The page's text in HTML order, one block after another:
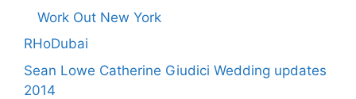
Work Out New York
RHoDubai
Sean Lowe Catherine Giudici Wedding updates
2014